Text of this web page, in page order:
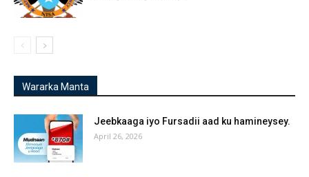
Wararka Manta
Jeebkaaga iyo Fursadii aad ku hamineysey.
April 26, 2026